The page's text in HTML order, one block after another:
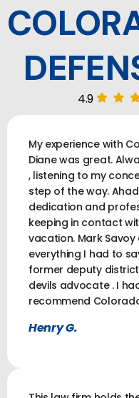
4.9
My experience with
Diane was great.
, listening to my
step of the way.
dedication and
keeping in contact
vacation. Mark
everything I had to
former deputy
devils advocate . I
recommend
Henry G.